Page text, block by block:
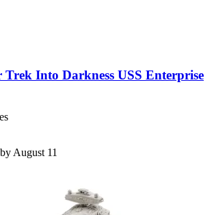
Trek Into Darkness USS Enterprise
August 11